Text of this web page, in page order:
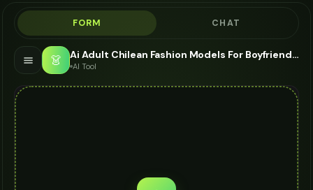
FORM CHAT
👗 Ai Adult Chilean Fashion Models For Boyfriend Jeans - AI Fashion Models
AI Tool